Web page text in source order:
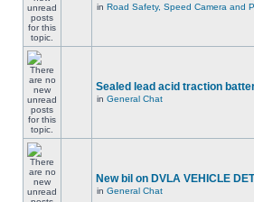
in Road Safety, Speed Camera and
Sealed lead acid traction
in General Chat
New bil on DVLA VEHICLE
in General Chat